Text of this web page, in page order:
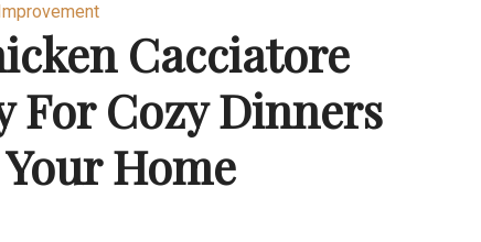
Cacciatore
For Cozy Dinners
Home